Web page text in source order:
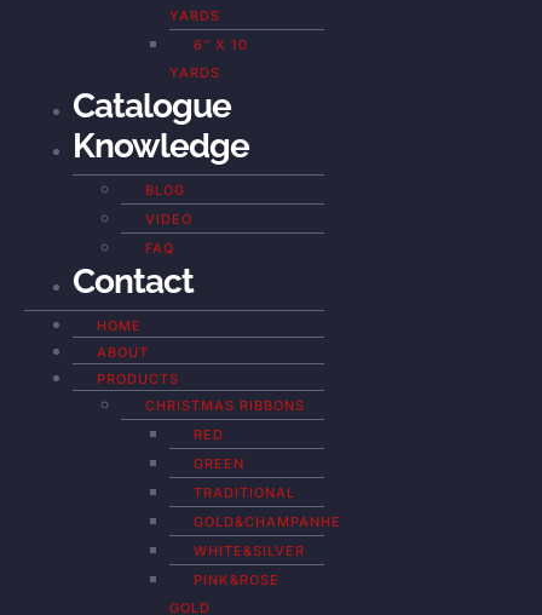
YARDS
6″ X 10
YARDS
Catalogue
Knowledge
BLOG
VIDEO
FAQ
Contact
HOME
ABOUT
PRODUCTS
CHRISTMAS RIBBONS
RED
GREEN
TRADITIONAL
GOLD&CHAMPANHE
WHITE&SILVER
PINK&ROSE
GOLD